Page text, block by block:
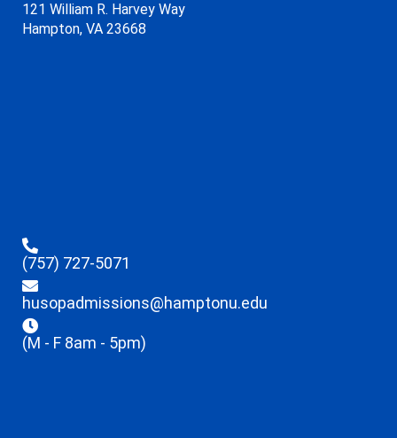
121 William R. Harvey Way
Hampton, VA 23668
(757) 727-5071
husopadmissions@hamptonu.edu
(M - F 8am - 5pm)